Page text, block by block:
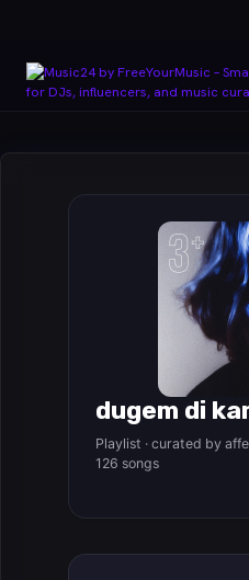
dugem di
Playlist · curated by
126 songs